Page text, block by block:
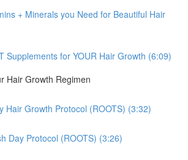
+ Minerals you Need for Beautiful Hair
Supplements for YOUR Hair Growth (6:09)
Hair Growth Regimen
Hair Growth Protocol (ROOTS) (3:32)
Day Protocol (ROOTS) (3:26)